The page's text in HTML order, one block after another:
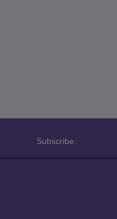
Subscribe: